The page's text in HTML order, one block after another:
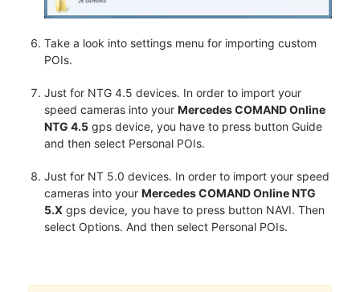
Take a look into settings menu for importing custom
POIs.
Just for NTG 4.5 devices. In order to import your
speed cameras into your Mercedes COMAND Online
NTG 4.5 gps device, you have to press button Guide
and then select Personal POIs.
Just for NT 5.0 devices. In order to import your speed
cameras into your Mercedes COMAND Online NTG
5.X gps device, you have to press button NAVI. Then
select Options. And then select Personal POIs.